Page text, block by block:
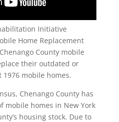
Initiative
Home Replacement
County mobile
their outdated or
mobile homes.
Chenango County has
mobile homes in New York
housing stock. Due to